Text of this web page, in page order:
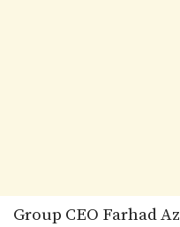
Group CEO Farhad